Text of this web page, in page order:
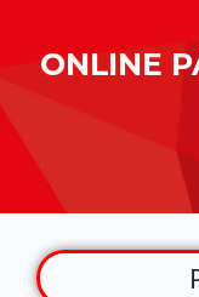
ONLINE